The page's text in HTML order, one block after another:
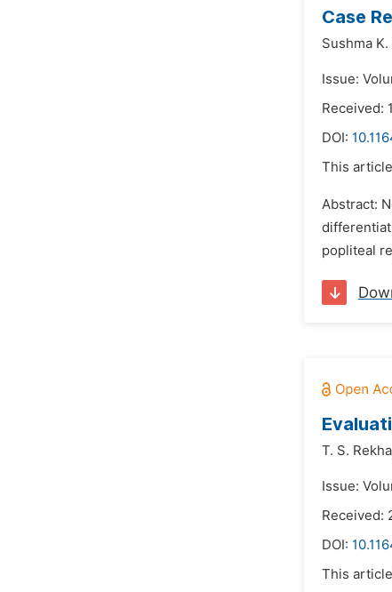
Case
Sushma K.
Issue:
Received:
DOI:
This
Abstract:
popliteal
T. S.
Issue:
Received:
DOI:
This